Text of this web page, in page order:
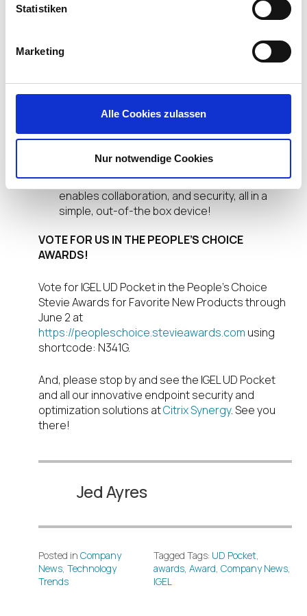
Statistiken
Marketing
Alle Cookies zulassen
Nur notwendige Cookies
It is a cost-effective, highly scalable solution
perpetual license assigned to each device
with regular software updates.
It is a huge boost to productivity since it gives
a means of getting controlled access to an IT-
managed network. In so doing, the UD Pocket
enables collaboration, and security, all in a
simple, out-of-the box device!
VOTE FOR US IN THE PEOPLE’S CHOICE
AWARDS!
Vote for IGEL UD Pocket in the People’s Choice
Stevie Awards for Favorite New Products through
June 2 at
https://peopleschoice.stevieawards.com using
shortcode: N341G.
And, please stop by and see the IGEL UD Pocket
and all our innovative endpoint security and
optimization solutions atCitrix Synergy. See you
there!
Jed Ayres
Posted in Company
News Technology
Trends
Tagged Tags: UD Pocket
awards ,Award ,Company News
IGEL